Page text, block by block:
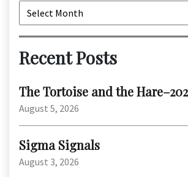
Archives
Recent Posts
The Tortoise and the
August 5, 2026
Sigma Signals
August 3, 2026